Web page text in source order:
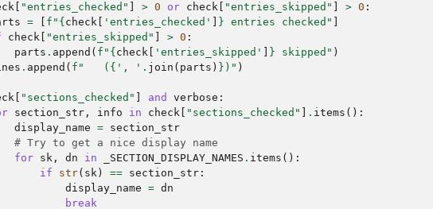
"entries_checked" > 0 or check "entries_skipped" > 0 :
= f " { check 'entries_checked' } entries checked"
check "entries_skipped" > 0 :
parts . append ( f " { check 'entries_skipped' } skipped" )
. append ( f "   ( { ', ' . join ( parts ) } )" )
"sections_checked" and verbose :
section_str , info in check "sections_checked" . items ():
display_name = section_str
# Try to get a nice display name
for sk , dn in _SECTION_DISPLAY_NAMES . items ():
if
str( sk ) == section_str :
display_name = dn
break